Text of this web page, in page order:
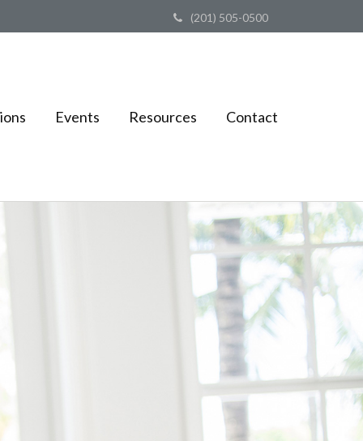
(201) 505-0500
Events Resources Contact